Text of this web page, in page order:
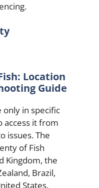
Location
Guide
only in specific
access it from
issues. The
of Fish
Kingdom, the
Brazil,
States.